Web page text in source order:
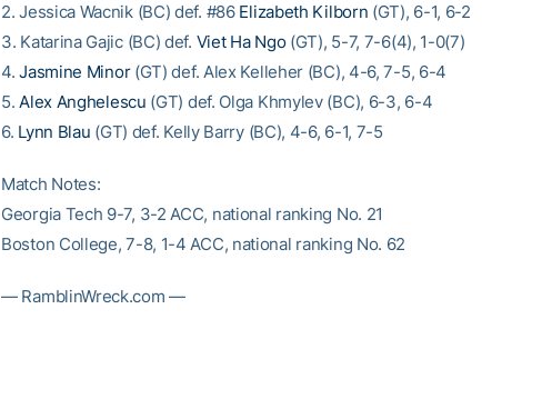
2. Jessica Wacnik (BC) def. #86 Elizabeth Kilborn (GT), 6-1, 6-2
3. Katarina Gajic (BC) def. Viet Ha Ngo(GT), 5-7, 7-6(4), 1-0(7)
4.Jasmine Minor(GT) def. Alex Kelleher (BC), 4-6, 7-5, 6-4
5.Alex Anghelescu (GT) def. Olga Khmylev (BC), 6-3, 6-4
6. Lynn Blau (GT) def. Kelly Barry (BC), 4-6, 6-1, 7-5
Match Notes:
Georgia Tech 9-7, 3-2 ACC, national ranking No. 21
Boston College, 7-8, 1-4 ACC, national ranking No. 62
— RamblinWreck.com —